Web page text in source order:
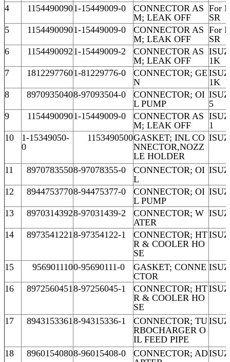
4
11544900901-15449009-0
CONNECTOR AS
M; LEAK OFF
For
SR
5
11544900901-15449009-0
CONNECTOR AS
M; LEAK OFF
For
SR
6
11544900921-15449009-2
CONNECTOR AS
M; LEAK OFF
1K
7
18122977601-81229776-0
CONNECTOR; GE
N
1K
8
89709350408-97093504-0
CONNECTOR; OI
L PUMP
5
9
11544900901-15449009-0
CONNECTOR AS
M; LEAK OFF
1
10
1-15349050-
0
1153490500GASKET; INL CO
NNECTOR,NOZZ
LE HOLDER
11 89707835508-97078355-0
CONNECTOR; OI
L
12 89447537708-94475377-0
CONNECTOR; OI
L PUMP
13 89703143928-97031439-2
CONNECTOR; W
ATER
14 89735412218-97354122-1
CONNECTOR; HT
R & COOLER HO
SE
15 9569011100-95690111-0
GASKET; CONNE
CTOR
16 89725604518-97256045-1
CONNECTOR; HT
R & COOLER HO
SE
17 89431533618-94315336-1
CONNECTOR; TU
RBOCHARGER O
IL FEED PIPE
18 89601540808-96015408-0
CONNECTOR; AD